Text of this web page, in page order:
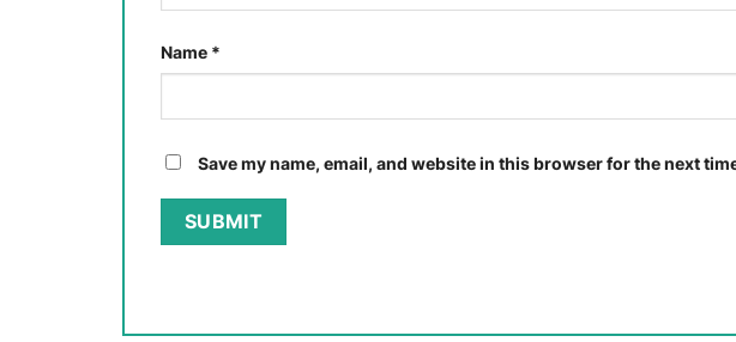
Name *
Save my name, email, and website in this browser for the next